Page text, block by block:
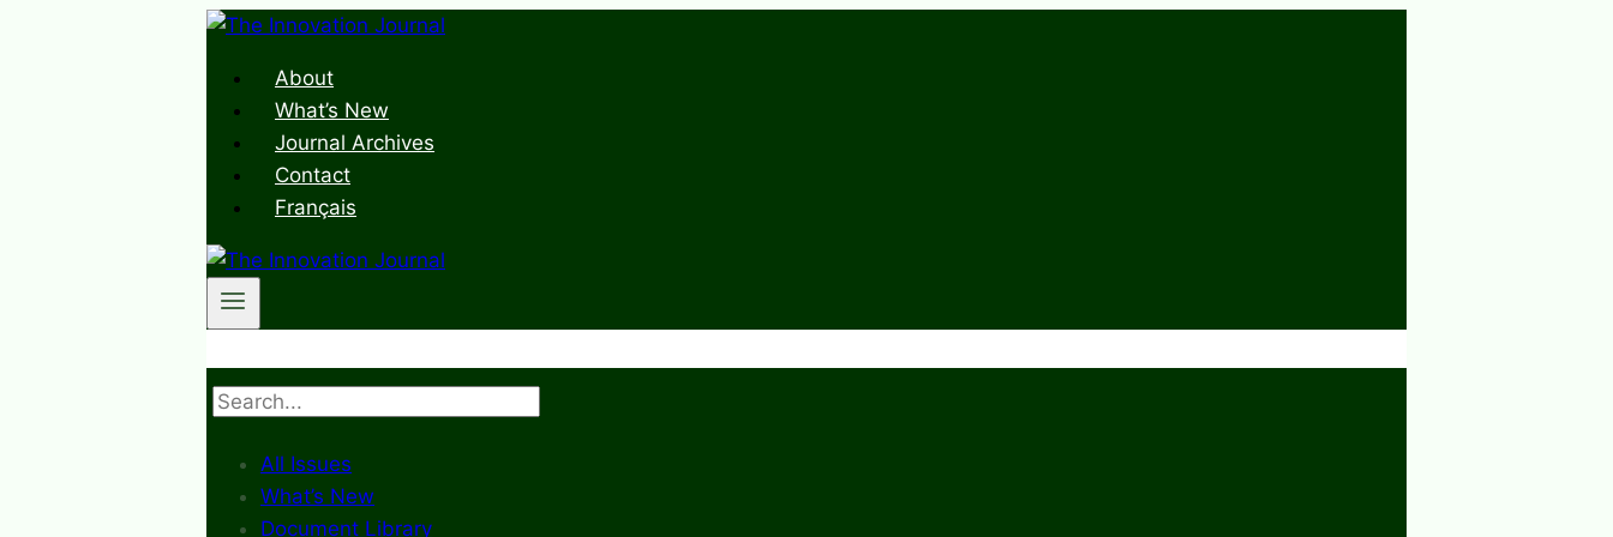
Skip
contentAbout
What’s New
Journal Archives
Contact
Français
Search
All Issues
What’s New
Document Library